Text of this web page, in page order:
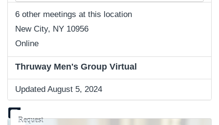
6 other meetings at this location
New City, NY 10956
Online
Thruway Men's Group Virtual
Updated August 5, 2024
Request